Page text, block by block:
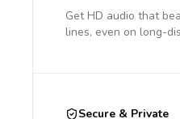
Get HD audio that
lines, even on long-
Secure & Private